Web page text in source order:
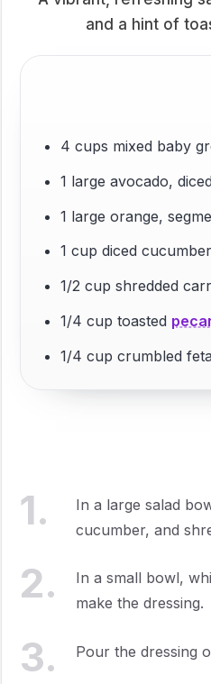
and a hint of
4 cups mixed baby
1 large avocado, diced
1 large orange,
1 cup diced cucumber
1/2 cup shredded
1/4 cup toasted
1/4 cup crumbled
1.
In a large salad
cucumber, and
2.
In a small bowl,
make the dressing.
3. Pour the dressing